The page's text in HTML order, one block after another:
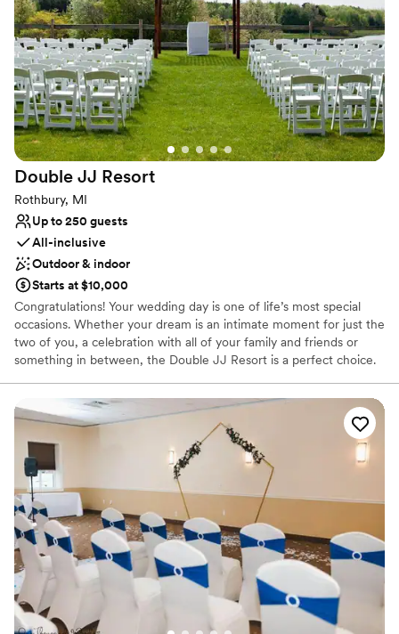
Space for a large guest list
Venue considerations
No free parking
Not wheelchair accessible
Not for you if you are drawn to more unconventional
venues
Double JJ Resort
Rothbury, MI
Up to 250 guests
All-inclusive
Outdoor & indoor
Starts at $10,000
Congratulations! Your wedding day is one of life’s most special
occasions. Whether your dream is an intimate moment for just the
two of you, a celebration with all of your family and friends or
something in between, the Double JJ Resort is a perfect choice.
acres, lakes, meadows, woods, gardens, golf courses, rustic barns,
horses, exquisite culinary and service staff, dedicated wedding
planners, customized details, luxury lodging, cabins, suites, log
homes there is more than one reason the Double JJ Resort a top
destination wedding location.
Why you'll love this venue
Both indoor and outdoor options
Provides catering services
Offers full-service amenities
Venue considerations
Large venue, not ideal for small guest lists
On-site parking not available